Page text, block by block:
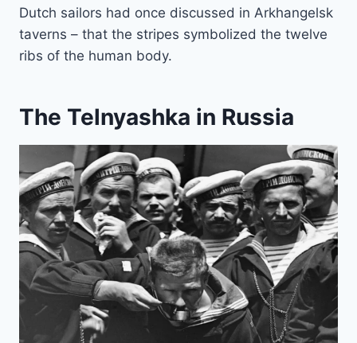
Dutch sailors had once discussed in Arkhangelsk
taverns – that the stripes symbolized the twelve
ribs of the human body.
The Telnyashka in Russia